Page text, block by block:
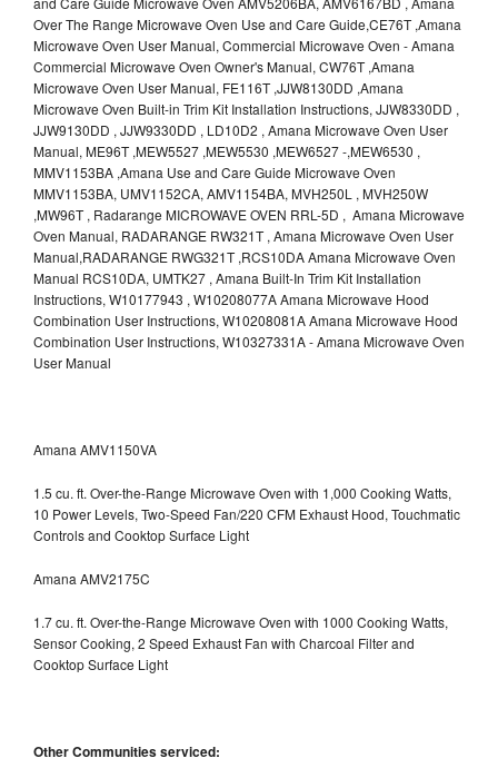
Over The Range Microwave Oven Use and Care Guide,CE76T ,Amana
Microwave Oven User Manual, Commercial Microwave Oven - Amana
Commercial Microwave Oven Owner's Manual, CW76T ,Amana
Microwave Oven User Manual, FE116T ,JJW8130DD ,Amana
Microwave Oven Built-in Trim Kit Installation Instructions, JJW8330DD ,
JJW9130DD , JJW9330DD , LD10D2 , Amana Microwave Oven User
Manual, ME96T ,MEW5527 ,MEW5530 ,MEW6527 -,MEW6530 ,
MMV1153BA ,Amana Use and Care Guide Microwave Oven
MMV1153BA, UMV1152CA, AMV1154BA, MVH250L , MVH250W
,MW96T , Radarange MICROWAVE OVEN RRL-5D , Amana Microwave
Oven Manual, RADARANGE RW321T , Amana Microwave Oven User
Manual,RADARANGE RWG321T ,RCS10DA Amana Microwave Oven
Manual RCS10DA, UMTK27 , Amana Built-In Trim Kit Installation
Instructions, W10177943 , W10208077A Amana Microwave Hood
Combination User Instructions, W10208081A Amana Microwave Hood
Combination User Instructions, W10327331A - Amana Microwave Oven
User Manual
Amana AMV1150VA
1.5 cu. ft. Over-the-Range Microwave Oven with 1,000 Cooking Watts,
10 Power Levels, Two-Speed Fan/220 CFM Exhaust Hood, Touchmatic
Controls and Cooktop Surface Light
Amana AMV2175C
1.7 cu. ft. Over-the-Range Microwave Oven with 1000 Cooking Watts,
Sensor Cooking, 2 Speed Exhaust Fan with Charcoal Filter and
Cooktop Surface Light
Other Communities serviced: